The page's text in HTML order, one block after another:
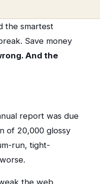
the smartest
Save money
And the
report was due
of 20,000 glossy
run, tight-